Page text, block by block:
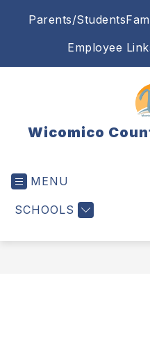
Parents/Students
Employee
Wicomico
MENU
SCHOOLS